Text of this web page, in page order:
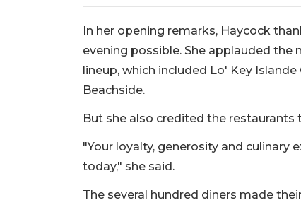
In her opening remarks, Haycock
evening possible. She applauded
lineup, which included Lo' Key
Beachside.
But she also credited the
"Your loyalty, generosity and culinary
today," she said.
The several hundred diners made